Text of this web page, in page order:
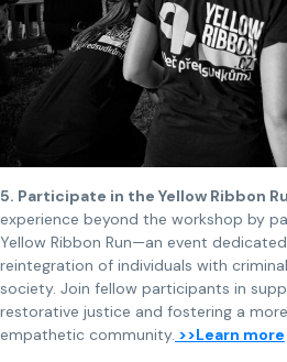
5. Participate in the Yellow Ribbon
experience beyond the workshop by
Yellow Ribbon Run—an event
reintegration of individuals with
society. Join fellow participants in
restorative justice and fostering a
empathetic community. >>Learn more